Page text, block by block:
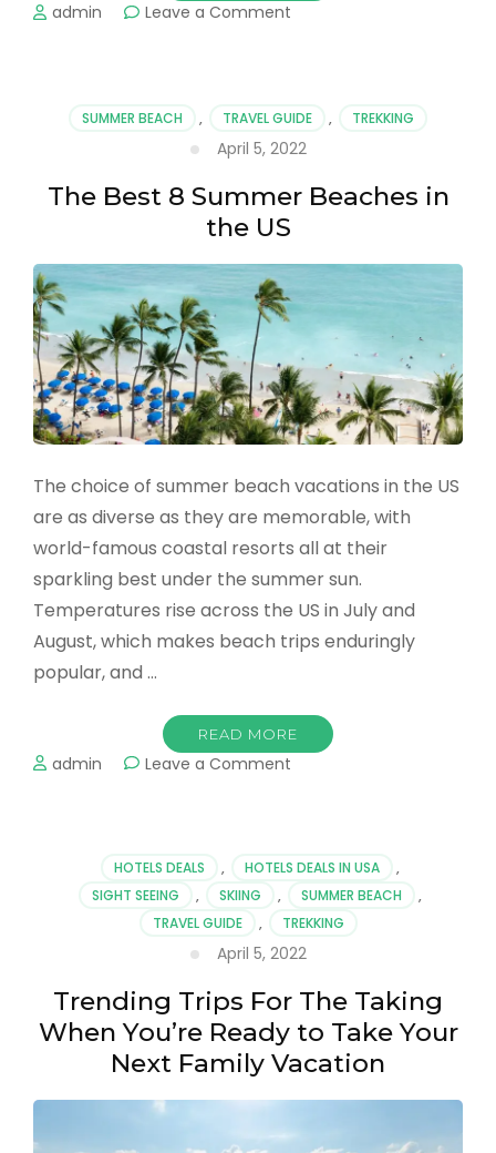
admin Leave a Comment
The
US
SUMMER BEACH , TRAVEL GUIDE , TREKKING
April 5, 2022
The Best 8 Summer Beaches in
the US
The choice of summer beach vacations in the US
are as diverse as they are memorable, with
world-famous coastal resorts all at their
sparkling best under the summer sun.
Temperatures rise across the US in July and
August, which makes beach trips enduringly
popular, and …
READ MORE
admin Leave a Comment
Beaches
in
the
US
HOTELS DEALS , HOTELS DEALS IN USA
,
SIGHT SEEING
, SKIING , SUMMER BEACH
,
TRAVEL GUIDE
, TREKKING
April 5, 2022
Trending Trips For The Taking
When You’re Ready to Take Your
Next Family Vacation